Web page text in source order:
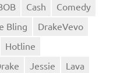
Cash
Comedy
Bling
DrakeVevo
Hotline
Jessie Lava